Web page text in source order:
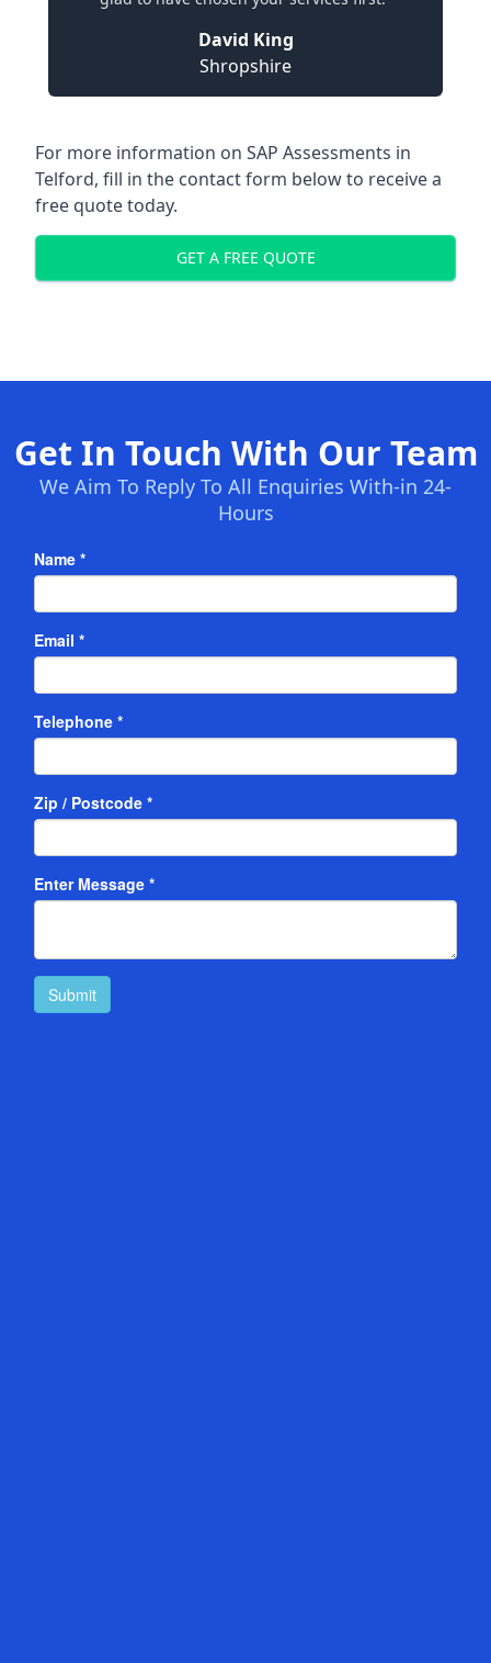
David King
Shropshire
For more information on SAP Assessments in
Telford, fill in the contact form below to receive a
free quote today.
GET A FREE QUOTE
Get In Touch With Our Team
We Aim To Reply To All Enquiries With-in 24-
Hours